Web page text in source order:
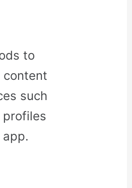
to
content
such
profiles